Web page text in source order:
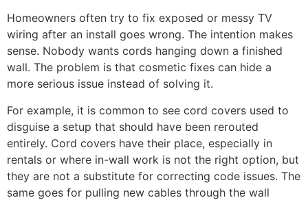
Homeowners often try to fix exposed or messy TV
wiring after an install goes wrong. The intention makes
sense. Nobody wants cords hanging down a finished
wall. The problem is that cosmetic fixes can hide a
more serious issue instead of solving it.
For example, it is common to see cord covers used to
disguise a setup that should have been rerouted
entirely. Cord covers have their place, especially in
rentals or where in-wall work is not the right option, but
they are not a substitute for correcting code issues. The
same goes for pulling new cables through the wall